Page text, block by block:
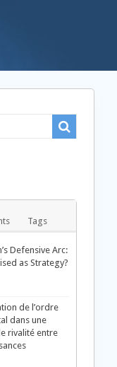
Tags
Defensive Arc:
as Strategy?
de l’ordre
dans une
rivalité entre